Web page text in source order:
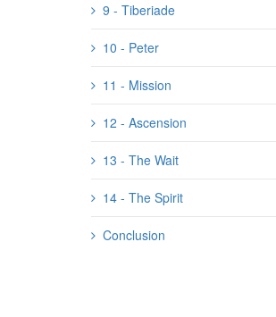
9 - Tiberiade
10 - Peter
11 - Mission
12 - Ascension
13 - The Wait
14 - The Spirit
Conclusion